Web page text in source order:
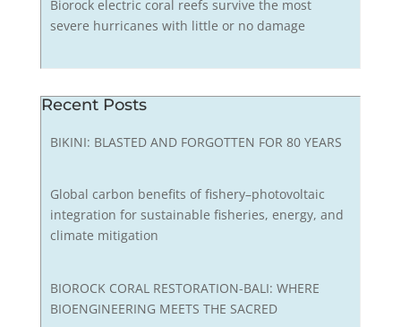
Biorock electric coral reefs survive the most
severe hurricanes with little or no damage
Recent Posts
BIKINI: BLASTED AND FORGOTTEN FOR 80 YEARS
Global carbon benefits of fishery–photovoltaic
integration for sustainable fisheries, energy, and
climate mitigation
BIOROCK CORAL RESTORATION-BALI: WHERE
BIOENGINEERING MEETS THE SACRED